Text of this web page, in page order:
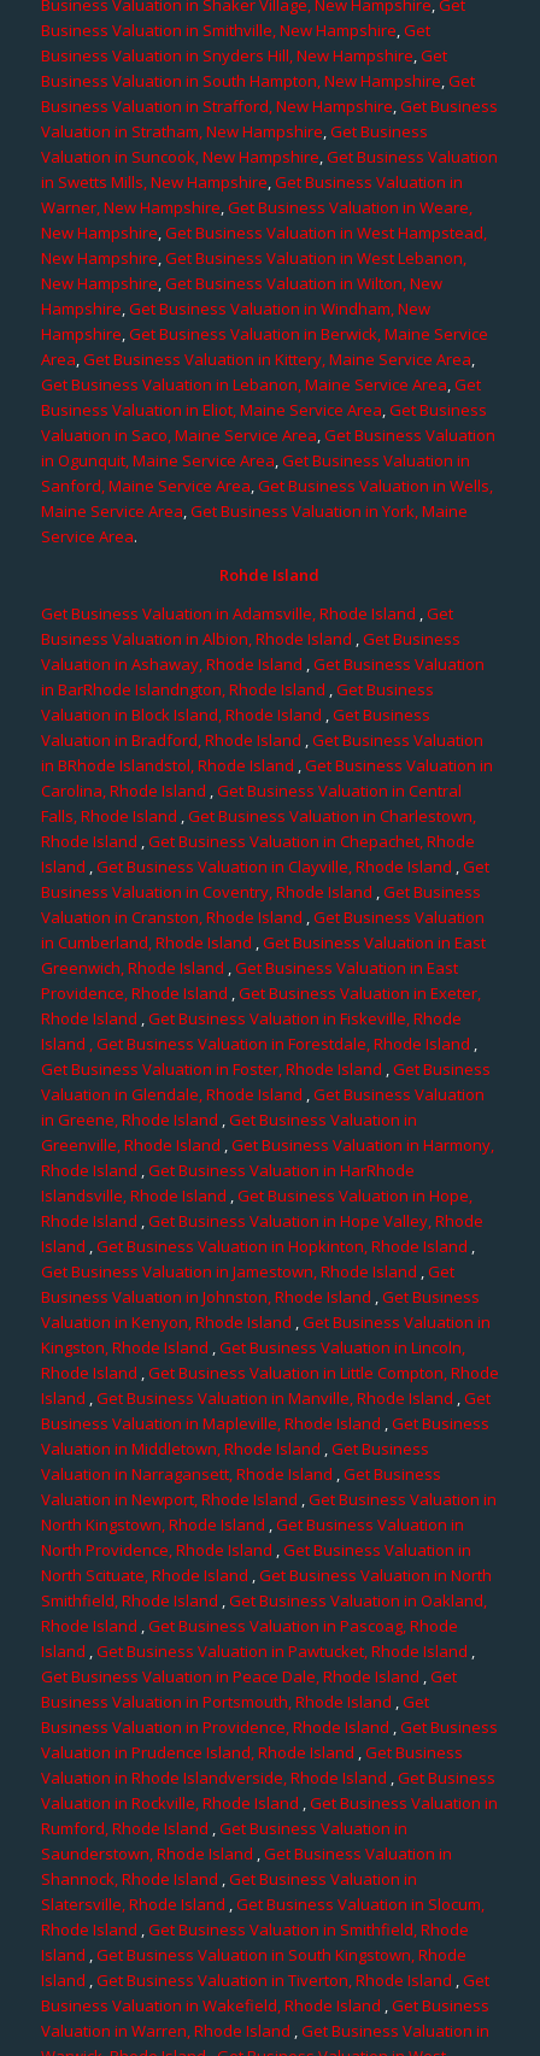
Business Valuation in Shaker Village, New Hampshire,Get
Business Valuation in Smithville, New Hampshire,Get
Business Valuation in Snyders Hill, New Hampshire,Get
Business Valuation in South Hampton, New Hampshire,Get
Business Valuation in Strafford, New Hampshire,Get Business
Valuation in Stratham, New Hampshire,Get Business
Valuation in Suncook, New Hampshire,Get Business Valuation
in Swetts Mills, New Hampshire,Get Business Valuation in
Warner, New Hampshire,Get Business Valuation in Weare,
New Hampshire,Get Business Valuation in West Hampstead,
New Hampshire,Get Business Valuation in West Lebanon,
New Hampshire,Get Business Valuation in Wilton, New
Hampshire,Get Business Valuation in Windham, New
Hampshire,Get Business Valuation in Berwick, Maine Service
Area,Get Business Valuation in Kittery, Maine Service Area,
Get Business Valuation in Lebanon, Maine Service Area,Get
Business Valuation in Eliot, Maine Service Area,Get Business
Valuation in Saco, Maine Service Area,Get Business Valuation
in Ogunquit, Maine Service Area,Get Business Valuation in
Sanford, Maine Service Area,Get Business Valuation in Wells,
Maine Service Area,Get Business Valuation in York, Maine
Service Area.
Rohde Island
Get Business Valuation in Adamsville, Rhode Island ,Get
Business Valuation in Albion, Rhode Island ,Get Business
Valuation in Ashaway, Rhode Island ,Get Business Valuation
in BarRhode Islandngton, Rhode Island ,Get Business
Valuation in Block Island, Rhode Island ,Get Business
Valuation in Bradford, Rhode Island ,Get Business Valuation
in BRhode Islandstol, Rhode Island ,Get Business Valuation in
Carolina, Rhode Island ,Get Business Valuation in Central
Falls, Rhode Island ,Get Business Valuation in Charlestown,
Rhode Island ,Get Business Valuation in Chepachet, Rhode
Island ,Get Business Valuation in Clayville, Rhode Island ,Get
Business Valuation in Coventry, Rhode Island ,Get Business
Valuation in Cranston, Rhode Island ,Get Business Valuation
in Cumberland, Rhode Island ,Get Business Valuation in East
Greenwich, Rhode Island ,Get Business Valuation in East
Providence, Rhode Island ,Get Business Valuation in Exeter,
Rhode Island ,Get Business Valuation in Fiskeville, Rhode
Island , Get Business Valuation in Forestdale, Rhode Island ,
Get Business Valuation in Foster, Rhode Island ,Get Business
Valuation in Glendale, Rhode Island ,Get Business Valuation
in Greene, Rhode Island ,Get Business Valuation in
Greenville, Rhode Island ,Get Business Valuation in Harmony,
Rhode Island ,Get Business Valuation in HarRhode
Islandsville, Rhode Island ,Get Business Valuation in Hope,
Rhode Island ,Get Business Valuation in Hope Valley, Rhode
Island ,Get Business Valuation in Hopkinton, Rhode Island ,
Get Business Valuation in Jamestown, Rhode Island ,Get
Business Valuation in Johnston, Rhode Island ,Get Business
Valuation in Kenyon, Rhode Island ,Get Business Valuation in
Kingston, Rhode Island ,Get Business Valuation in Lincoln,
Rhode Island ,Get Business Valuation in Little Compton, Rhode
Island ,Get Business Valuation in Manville, Rhode Island ,Get
Business Valuation in Mapleville, Rhode Island ,Get Business
Valuation in Middletown, Rhode Island ,Get Business
Valuation in Narragansett, Rhode Island ,Get Business
Valuation in Newport, Rhode Island ,Get Business Valuation in
North Kingstown, Rhode Island ,Get Business Valuation in
North Providence, Rhode Island ,Get Business Valuation in
North Scituate, Rhode Island ,Get Business Valuation in North
Smithfield, Rhode Island ,Get Business Valuation in Oakland,
Rhode Island ,Get Business Valuation in Pascoag, Rhode
Island ,Get Business Valuation in Pawtucket, Rhode Island ,
Get Business Valuation in Peace Dale, Rhode Island ,Get
Business Valuation in Portsmouth, Rhode Island ,Get
Business Valuation in Providence, Rhode Island ,Get Business
Valuation in Prudence Island, Rhode Island ,Get Business
Valuation in Rhode Islandverside, Rhode Island ,Get Business
Valuation in Rockville, Rhode Island ,Get Business Valuation in
Rumford, Rhode Island ,Get Business Valuation in
Saunderstown, Rhode Island ,Get Business Valuation in
Shannock, Rhode Island ,Get Business Valuation in
Slatersville, Rhode Island ,Get Business Valuation in Slocum,
Rhode Island ,Get Business Valuation in Smithfield, Rhode
Island ,Get Business Valuation in South Kingstown, Rhode
Island ,Get Business Valuation in Tiverton, Rhode Island ,Get
Business Valuation in Wakefield, Rhode Island ,Get Business
Valuation in Warren, Rhode Island ,Get Business Valuation in